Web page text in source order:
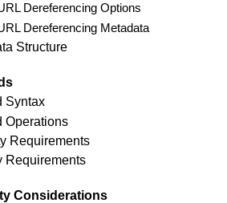
Dereferencing Options
Dereferencing Metadata
Structure
Syntax
Operations
Requirements
Requirements
Considerations